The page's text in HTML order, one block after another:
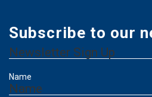
Subscribe to our
Newsletter Sign Up
Name
Name